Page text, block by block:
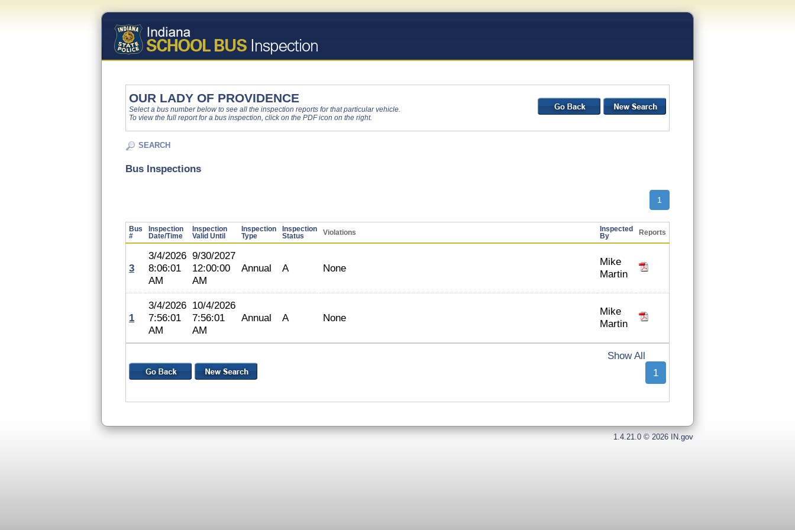
OUR LADY OF PROVIDENCE
Select a bus number below to see all the inspection reports for that particular vehicle.
To view the full report for a bus inspection, click on the PDF icon on the right.
SEARCH
Bus Inspections
1
Bus
#
Inspection
Date/Time
Inspection
Valid Until
Inspection
Type
Inspection
Status
Violations
Inspected
By
Reports
3
3/4/2026
8:06:01
AM
9/30/2027
12:00:00
AM
Annual A None
Mike
Martin
1
3/4/2026
7:56:01
AM
10/4/2026
7:56:01
AM
Annual A None
Mike
Martin
1
Show All
1.4.21.0 © 2026 IN.gov